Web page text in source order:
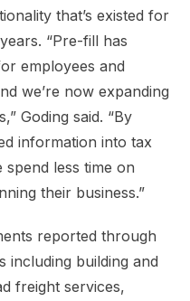
that’s existed for
“Pre-fill has
employees and
we’re now expanding
Goding said. “By
information into tax
spend less time on
their business.”
reported through
including building and
freight services,